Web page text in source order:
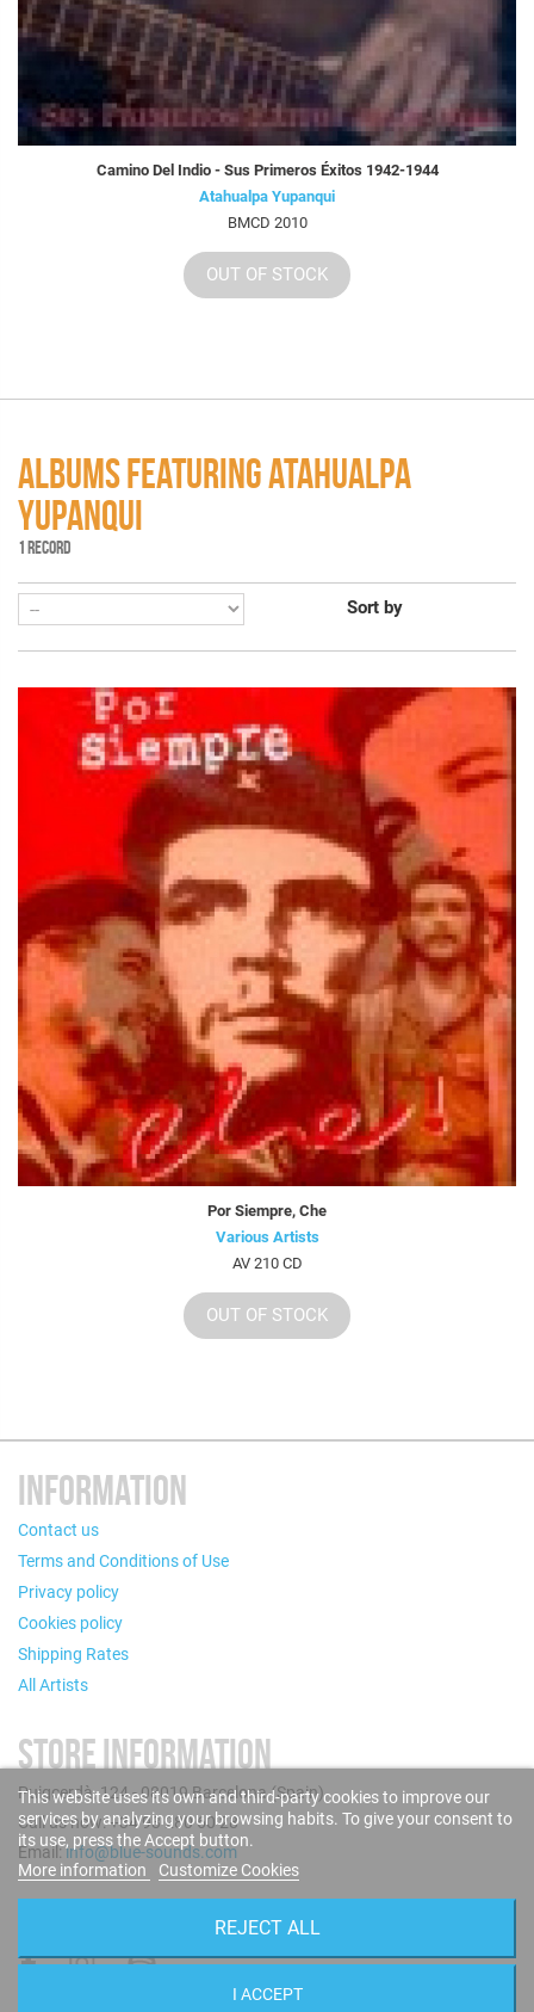
Camino Del Indio - Sus Primeros Éxitos 1942-1944
Atahualpa Yupanqui
BMCD 2010
OUT OF STOCK
ALBUMS FEATURING ATAHUALPA
YUPANQUI
1 RECORD
Sort by
Por Siempre, Che
Various Artists
AV 210 CD
OUT OF STOCK
INFORMATION
Contact us
Terms and Conditions of Use
Privacy policy
Cookies policy
Shipping Rates
All Artists
STORE INFORMATION
Puigcerdà, 124 - 08019 Barcelona (Spain)
Call us now: +34 93 280 60 28
Email:info@blue-sounds.com
This website uses its own and third-party cookies to improve our
services by analyzing your browsing habits. To give your consent to
its use, press the Accept button.
More information
Customize Cookies
REJECT ALL
I ACCEPT